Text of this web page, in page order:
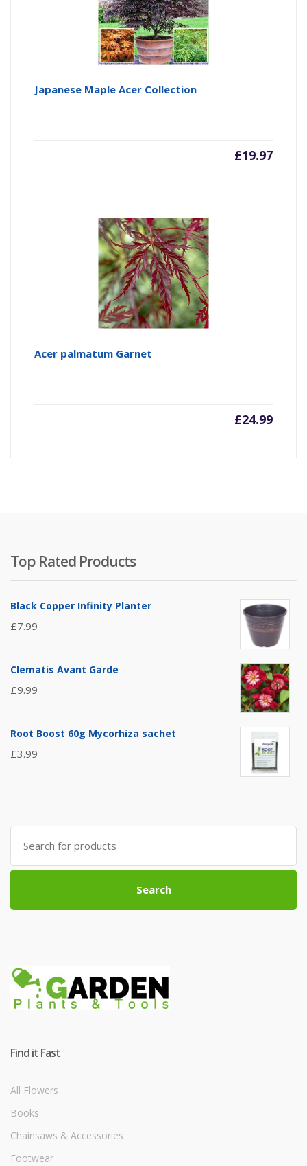
Japanese Maple Acer Collection
£19.97
Acer palmatum Garnet
£24.99
Top Rated Products
Black Copper Infinity Planter
£7.99
Clematis Avant Garde
£9.99
Root Boost 60g Mycorhiza sachet
£3.99
Search
for:
Search
Find it Fast
All Flowers
Books
Chainsaws & Accessories
Footwear